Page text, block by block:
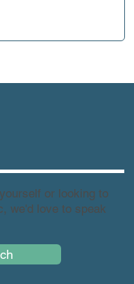
or looking to
we'd love to speak